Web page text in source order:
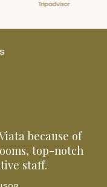
because of
top-notch
staff.